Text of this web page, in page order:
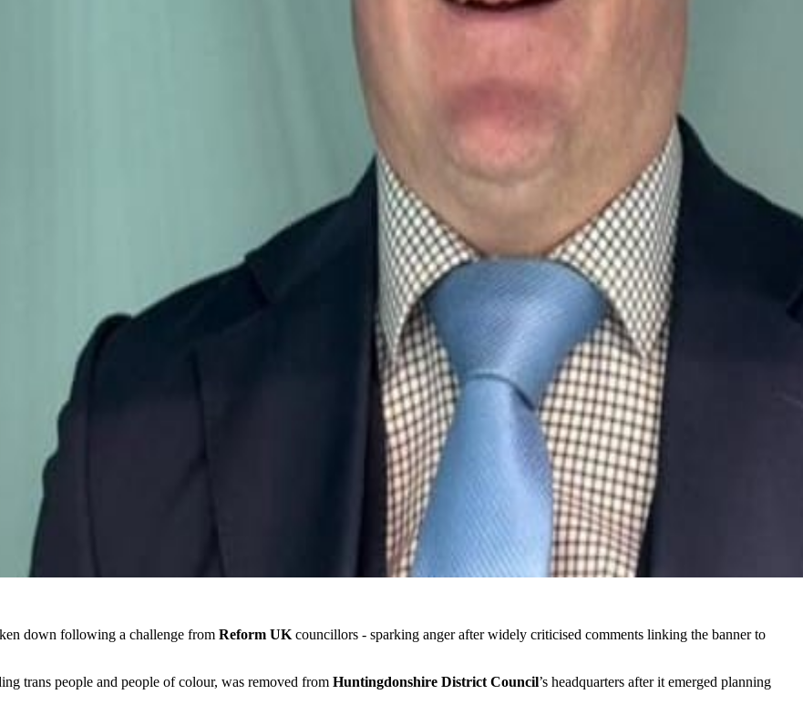
down following a challenge from Reform UKcouncillors - sparking anger after widely criticised comments linking the banner to
trans people and people of colour, was removed from Huntingdonshire District Council’s headquarters after it emerged planning